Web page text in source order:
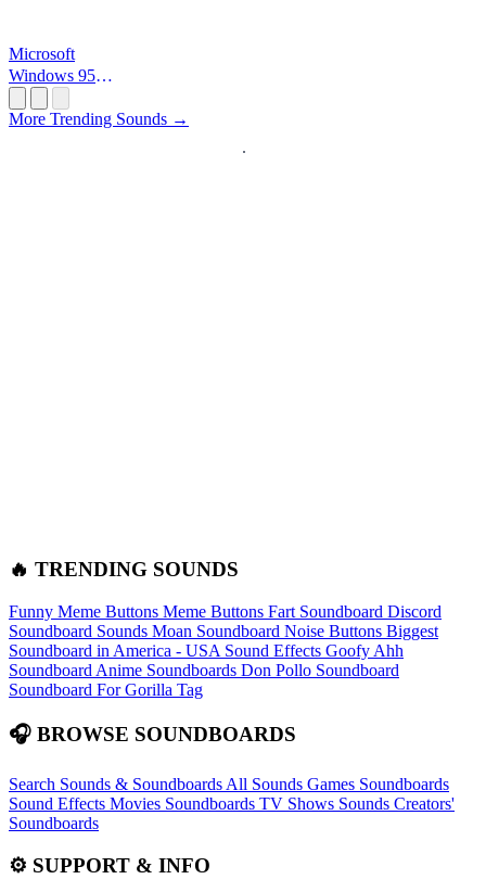
Microsoft
Windows 95
More Trending Sounds →
🔥 TRENDING SOUNDS
Funny Meme Buttons Meme Buttons Fart Soundboard Discord
Soundboard Sounds Moan Soundboard Noise Buttons Biggest
Soundboard in America - USA Sound Effects Goofy Ahh
Soundboard Anime Soundboards Don Pollo Soundboard
Soundboard For Gorilla Tag
🎧 BROWSE SOUNDBOARDS
Search Sounds & Soundboards All Sounds Games Soundboards
Sound Effects Movies Soundboards TV Shows Sounds Creators'
Soundboards
⚙️ SUPPORT & INFO